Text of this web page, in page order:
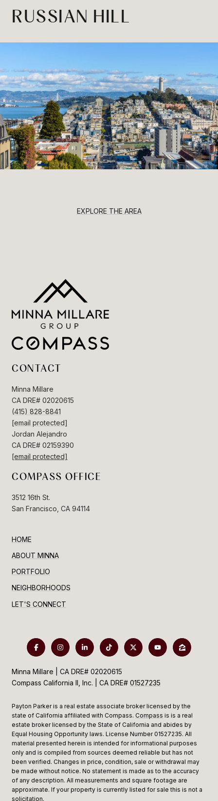
RUSSIAN HILL
EXPLORE THE AREA
CONTACT
Minna Millare
CA DRE# 02020615
(415) 828-8841
[email protected]
Jordan Alejandro
CA DRE# 02159390
[email protected]
COMPASS OFFICE
3512 16th St.
San Francisco, CA 94114
HOME
ABOUT MINNA
PORTFOLIO
NEIGHBORHOODS
LET'S CONNECT
Minna Millare | CA DRE# 02020615
Compass California II, Inc. | CA DRE# 01527235
Payton Parker is a real estate associate broker licensed by the
state of California affiliated with Compass. Compass is is a real
estate broker licensed by the State of California and abides by
Equal Housing Opportunity laws. License Number 01527235. All
material presented herein is intended for informational purposes
only and is compiled from sources deemed reliable but has not
been verified. Changes in price, condition, sale or withdrawal may
be made without notice. No statement is made as to the accuracy
of any description. All measurements and square footage are
approximate. If your property is currently listed for sale this is not a
solicitation.